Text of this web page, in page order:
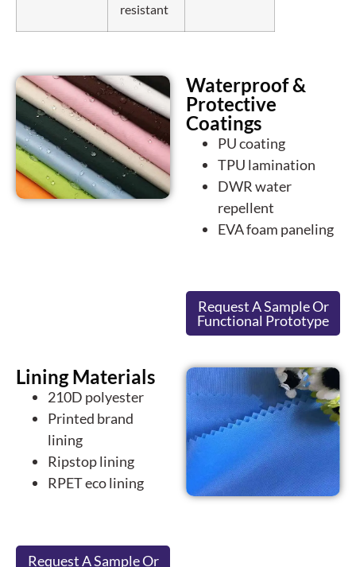
resistant
Waterproof &
Protective
Coatings
PU coating
TPU lamination
DWR water
repellent
EVA foam paneling
Request A Sample Or
Functional Prototype
Lining Materials
210D polyester
Printed brand
lining
Ripstop lining
RPET eco lining
Request A Sample Or